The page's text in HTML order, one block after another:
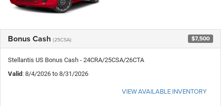
Bonus Cash (25CSA) $7,500
Stellantis US Bonus Cash - 24CRA/25CSA/26CTA
Valid: 8/4/2026 to 8/31/2026
VIEW AVAILABLE INVENTORY